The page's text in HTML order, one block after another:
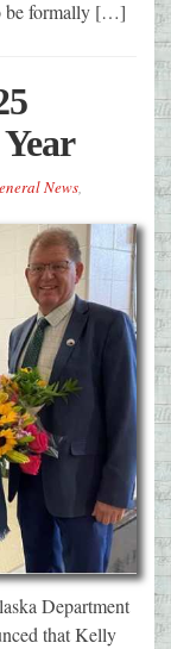
be formally […]
News,
Department
that Kelly